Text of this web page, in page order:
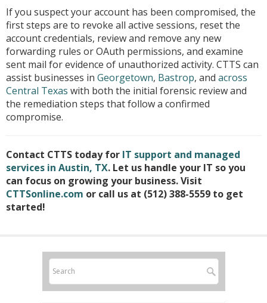
If you suspect your account has been compromised, the
first steps are to revoke all active sessions, reset the
account credentials, review and remove any new
forwarding rules or OAuth permissions, and examine
sent mail for evidence of unauthorized activity. CTTS can
assist businesses in Georgetown, Bastrop, and across
Central Texas with both the initial forensic review and
the remediation steps that follow a confirmed
compromise.
Contact CTTS today for IT support and managed
services in Austin, TX. Let us handle your IT so you
can focus on growing your business. Visit
CTTSonline.com or call us at (512) 388-5559 to get
started!